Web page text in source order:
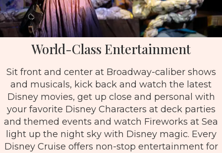
World-Class Entertainment
Sit front and center at Broadway-caliber shows
and musicals, kick back and watch the latest
Disney movies, get up close and personal with
your favorite Disney Characters at deck parties
and themed events and watch Fireworks at Sea
light up the night sky with Disney magic. Every
Disney Cruise offers non-stop entertainment for